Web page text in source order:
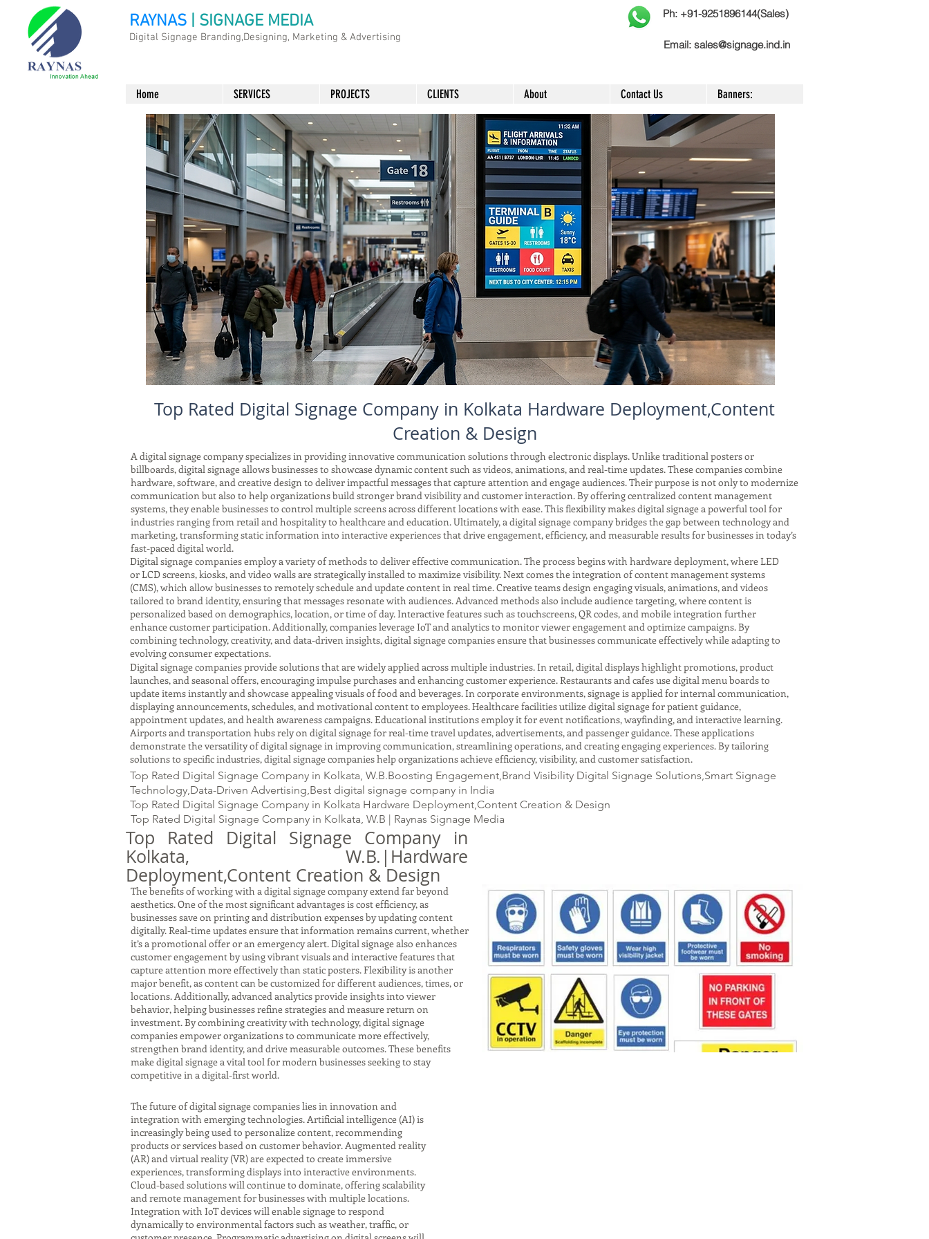
RAYNAS | SIGNAGE MEDIA
Digital Signage Branding,Designing, Marketing & Advertising
Ph: +91-9251896144(Sales)
Email: sales@signage.ind.in
Home SERVICES PROJECTS CLIENTS About Contact Us Banners:
Top Rated Digital Signage Company in Kolkata Hardware Deployment,Content
Creation & Design
A digital signage company specializes in providing innovative communication solutions through electronic displays. Unlike traditional posters or
billboards, digital signage allows businesses to showcase dynamic content such as videos, animations, and real-time updates. These companies combine
hardware, software, and creative design to deliver impactful messages that capture attention and engage audiences. Their purpose is not only to modernize
communication but also to help organizations build stronger brand visibility and customer interaction. By offering centralized content management
systems, they enable businesses to control multiple screens across different locations with ease. This flexibility makes digital signage a powerful tool for
industries ranging from retail and hospitality to healthcare and education. Ultimately, a digital signage company bridges the gap between technology and
marketing, transforming static information into interactive experiences that drive engagement, efficiency, and measurable results for businesses in today’s
fast-paced digital world.
Digital signage companies employ a variety of methods to deliver effective communication. The process begins with hardware deployment, where LED
or LCD screens, kiosks, and video walls are strategically installed to maximize visibility. Next comes the integration of content management systems
(CMS), which allow businesses to remotely schedule and update content in real time. Creative teams design engaging visuals, animations, and videos
tailored to brand identity, ensuring that messages resonate with audiences. Advanced methods also include audience targeting, where content is
personalized based on demographics, location, or time of day. Interactive features such as touchscreens, QR codes, and mobile integration further
enhance customer participation. Additionally, companies leverage IoT and analytics to monitor viewer engagement and optimize campaigns. By
combining technology, creativity, and data-driven insights, digital signage companies ensure that businesses communicate effectively while adapting to
evolving consumer expectations.
Digital signage companies provide solutions that are widely applied across multiple industries. In retail, digital displays highlight promotions, product
launches, and seasonal offers, encouraging impulse purchases and enhancing customer experience. Restaurants and cafes use digital menu boards to
update items instantly and showcase appealing visuals of food and beverages. In corporate environments, signage is applied for internal communication,
displaying announcements, schedules, and motivational content to employees. Healthcare facilities utilize digital signage for patient guidance,
appointment updates, and health awareness campaigns. Educational institutions employ it for event notifications, wayfinding, and interactive learning.
Airports and transportation hubs rely on digital signage for real-time travel updates, advertisements, and passenger guidance. These applications
demonstrate the versatility of digital signage in improving communication, streamlining operations, and creating engaging experiences. By tailoring
solutions to specific industries, digital signage companies help organizations achieve efficiency, visibility, and customer satisfaction.
Top Rated Digital Signage Company in Kolkata, W.B.Boosting Engagement,Brand Visibility Digital Signage Solutions,Smart Signage
Technology,Data-Driven Advertising,Best digital signage company in India
Top Rated Digital Signage Company in Kolkata Hardware Deployment,Content Creation & Design
Top Rated Digital Signage Company in Kolkata, W.B | Raynas Signage Media
Top Rated Digital Signage Company in
Kolkata, W.B.|Hardware
Deployment,Content Creation & Design
The benefits of working with a digital signage company extend far beyond
aesthetics. One of the most significant advantages is cost efficiency, as
businesses save on printing and distribution expenses by updating content
digitally. Real-time updates ensure that information remains current, whether
it’s a promotional offer or an emergency alert. Digital signage also enhances
customer engagement by using vibrant visuals and interactive features that
capture attention more effectively than static posters. Flexibility is another
major benefit, as content can be customized for different audiences, times, or
locations. Additionally, advanced analytics provide insights into viewer
behavior, helping businesses refine strategies and measure return on
investment. By combining creativity with technology, digital signage
companies empower organizations to communicate more effectively,
strengthen brand identity, and drive measurable outcomes. These benefits
make digital signage a vital tool for modern businesses seeking to stay
competitive in a digital-first world.
The future of digital signage companies lies in innovation and
integration with emerging technologies. Artificial intelligence (AI) is
increasingly being used to personalize content, recommending
products or services based on customer behavior. Augmented reality
(AR) and virtual reality (VR) are expected to create immersive
experiences, transforming displays into interactive environments.
Cloud-based solutions will continue to dominate, offering scalability
and remote management for businesses with multiple locations.
Integration with IoT devices will enable signage to respond
dynamically to environmental factors such as weather, traffic, or